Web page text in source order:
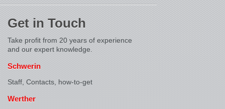
Get in Touch
Take profit from 20 years of experience
and our expert knowledge.
Schwerin
Staff, Contacts, how-to-get
Werther